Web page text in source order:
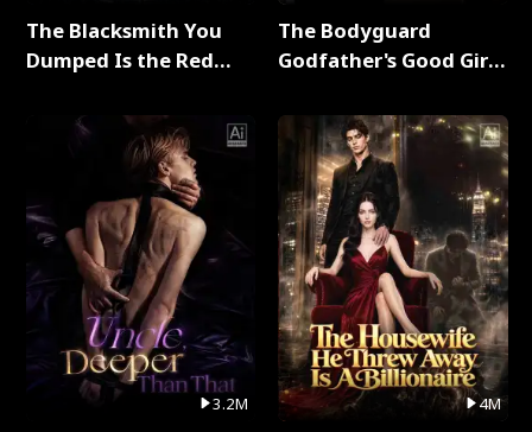
The Blacksmith You
Dumped Is the Red
3.2M
The Bodyguard
Godfather's Good Girl
4M